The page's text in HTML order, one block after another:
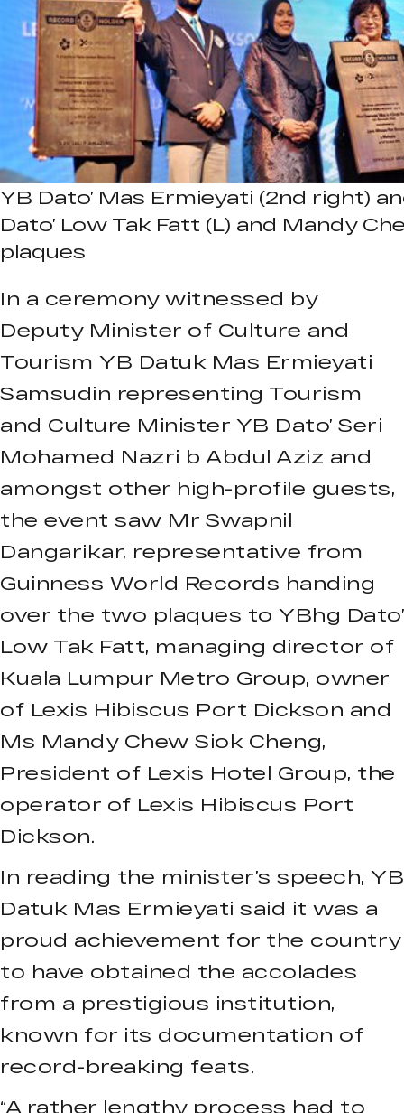
YB Dato’ Mas Ermieyati (2nd right)
Dato’ Low Tak Fatt (L) and Mandy
plaques
In a ceremony witnessed by
Deputy Minister of Culture and
Tourism YB Datuk Mas Ermieyati
Samsudin representing Tourism
and Culture Minister YB Dato’ Seri
Mohamed Nazri b Abdul Aziz and
amongst other high-profile guests,
the event saw Mr Swapnil
Dangarikar, representative from
Guinness World Records handing
over the two plaques to YBhg Dato’
Low Tak Fatt, managing director of
Kuala Lumpur Metro Group, owner
of Lexis Hibiscus Port Dickson and
Ms Mandy Chew Siok Cheng,
President of Lexis Hotel Group, the
operator of Lexis Hibiscus Port
Dickson.
In reading the minister’s speech, YB
Datuk Mas Ermieyati said it was a
proud achievement for the country
to have obtained the accolades
from a prestigious institution,
known for its documentation of
record-breaking feats.
“A rather lengthy process had to